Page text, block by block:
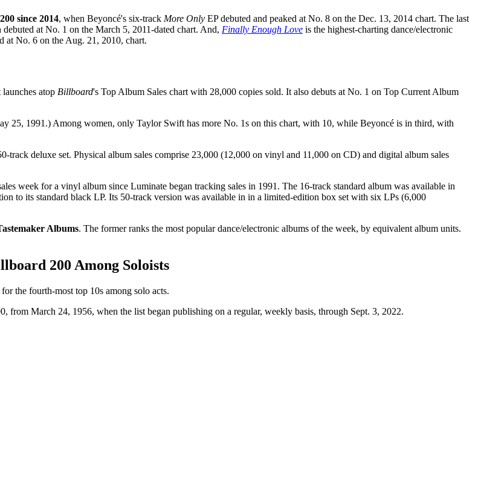
since 2014, when Beyoncé's six-track More Only EP debuted and peaked at No. 8 on the Dec. 13, 2014 chart. The last
debuted at No. 1 on the March 5, 2011-dated chart. And, Finally Enough Love is the highest-charting dance/electronic
at No. 6 on the Aug. 21, 2010, chart.
launches atop Billboard's Top Album Sales chart with 28,000 copies sold. It also debuts at No. 1 on Top Current Album
25, 1991.) Among women, only Taylor Swift has more No. 1s on this chart, with 10, while Beyoncé is in third, with
track deluxe set. Physical album sales comprise 23,000 (12,000 on vinyl and 11,000 on CD) and digital album sales
week for a vinyl album since Luminate began tracking sales in 1991. The 16-track standard album was available in
to its standard black LP. Its 50-track version was available in in a limited-edition box set with six LPs (6,000
Albums. The former ranks the most popular dance/electronic albums of the week, by equivalent album units.
200 Among Soloists
the fourth-most top 10s among solo acts.
from March 24, 1956, when the list began publishing on a regular, weekly basis, through Sept. 3, 2022.